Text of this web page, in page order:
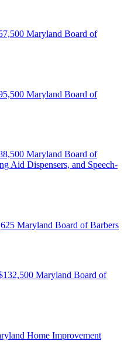
Maryland Board of
Maryland Board of
Maryland Board of
Aid Dispensers, and Speech-
Maryland Board of Barbers
Maryland Board of
Home Improvement